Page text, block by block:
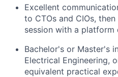
Excellent
to CTOs and CIOs,
session with a platform
Bachelor's or Master's
Electrical Engineering,
equivalent practical